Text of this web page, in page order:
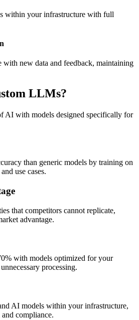
within your infrastructure with full
new data and feedback, maintaining
LLMs?
AI with models designed specifically for
than generic models by training on
use cases.
that competitors cannot replicate,
advantage.
with models optimized for your
processing.
AI models within your infrastructure,
compliance.